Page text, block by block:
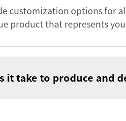
customization options for
product that represents
it take to produce and